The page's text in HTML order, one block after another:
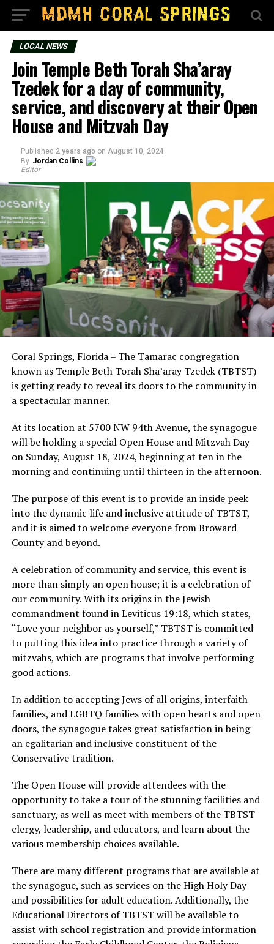
LOCAL NEWS
Join Temple Beth Torah Sha’aray
Tzedek for a day of community,
service, and discovery at their Open
House and Mitzvah Day
Published 2 years ago on August 10, 2024
By Jordan Collins
Editor
Coral Springs, Florida – The Tamarac congregation
known as Temple Beth Torah Sha’aray Tzedek (TBTST)
is getting ready to reveal its doors to the community in
a spectacular manner.
At its location at 5700 NW 94th Avenue, the synagogue
will be holding a special Open House and Mitzvah Day
on Sunday, August 18, 2024, beginning at ten in the
morning and continuing until thirteen in the afternoon.
The purpose of this event is to provide an inside peek
into the dynamic life and inclusive attitude of TBTST,
and it is aimed to welcome everyone from Broward
County and beyond.
A celebration of community and service, this event is
more than simply an open house; it is a celebration of
our community. With its origins in the Jewish
commandment found in Leviticus 19:18, which states,
“Love your neighbor as yourself,” TBTST is committed
to putting this idea into practice through a variety of
mitzvahs, which are programs that involve performing
good actions.
In addition to accepting Jews of all origins, interfaith
families, and LGBTQ families with open hearts and open
doors, the synagogue takes great satisfaction in being
an egalitarian and inclusive constituent of the
Conservative tradition.
The Open House will provide attendees with the
opportunity to take a tour of the stunning facilities and
sanctuary, as well as meet with members of the TBTST
clergy, leadership, and educators, and learn about the
various membership choices available.
There are many different programs that are available at
the synagogue, such as services on the High Holy Day
and possibilities for adult education. Additionally, the
Educational Directors of TBTST will be available to
assist with school registration and provide information